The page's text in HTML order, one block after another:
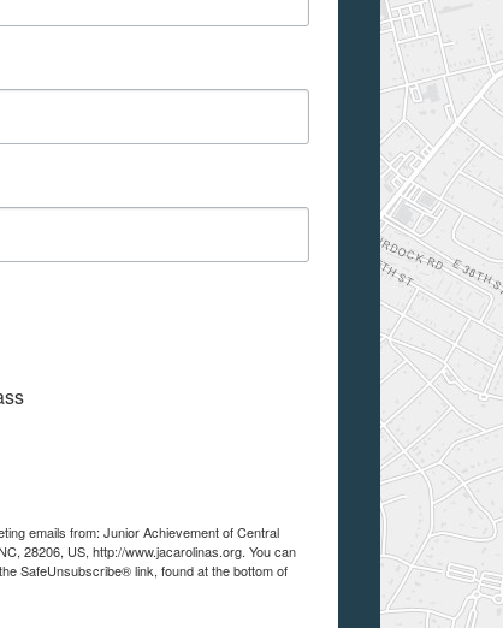
emails from: Junior Achievement of Central
28206, US, http://www.jacarolinas.org. You can
SafeUnsubscribe® link, found at the bottom of